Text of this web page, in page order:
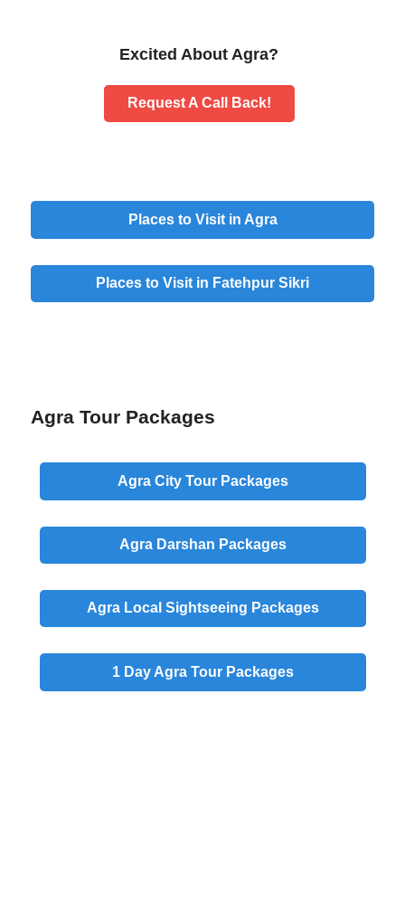
Excited About Agra?
Request A Call Back!
Places to Visit in Agra
Places to Visit in Fatehpur Sikri
Agra Tour Packages
Agra CityTour Packages
Agra Darshan Packages
Agra Local Sightseeing Packages
1 DayAgra Tour Packages